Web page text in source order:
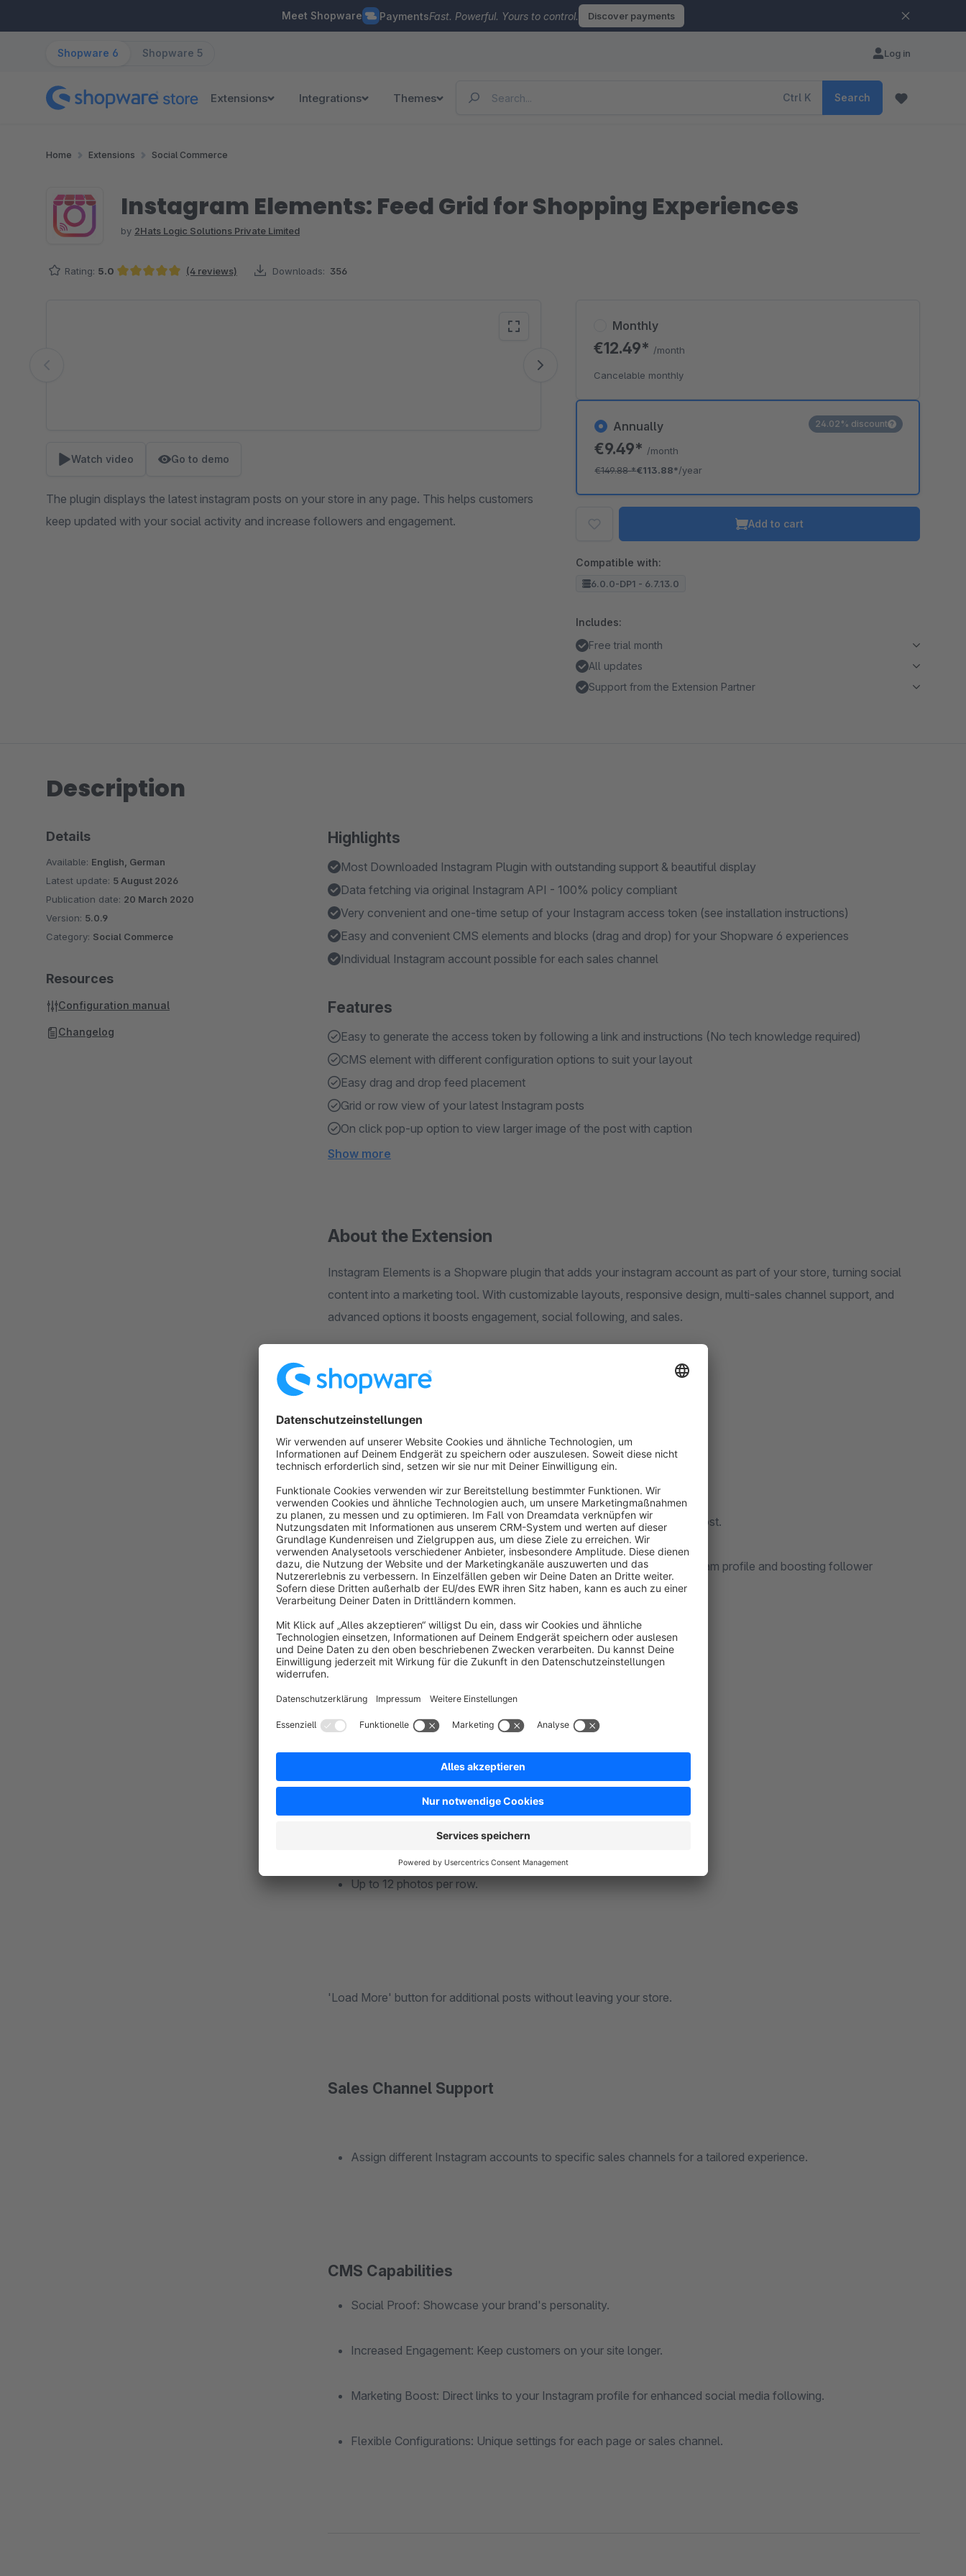
Meet Shopware PaymentsFast. Powerful. Yours to control. Discover payments
Shopware 6 Shopware 5 Log in
Extensions Integrations Themes Ctrl K Search
Home Extensions Social Commerce
Instagram Elements: Feed Grid for Shopping Experiences
by 2Hats Logic Solutions Private Limited
Rating: 5.0 (4 reviews) Downloads: 356
To accept the cookie and load the video press “Load video”.
Watch video Go to demo
The plugin displays the latest instagram posts on your store in any page. This helps customers
keep updated with your social activity and increase followers and engagement.
Annually
€9.49* /month
€149.88*€113.88*/year
24.02% discount
Monthly
€12.49* /month
Cancelable monthly
Add to cart
Compatible with:
6.0.0-DP1 - 6.7.13.0
Includes:
Free trial month
All updates
Support from the Extension Partner
Description
Highlights
Most Downloaded Instagram Plugin with outstanding support & beautiful display
Data fetching via original Instagram API - 100% policy compliant
Very convenient and one-time setup of your Instagram access token (see installation instructions)
Easy and convenient CMS elements and blocks (drag and drop) for your Shopware 6 experiences
Individual Instagram account possible for each sales channel
Features
Easy to generate the access token by following a link and instructions (No tech knowledge required)
CMS element with different configuration options to suit your layout
Easy drag and drop feed placement
Grid or row view of your latest Instagram posts
On click pop-up option to view larger image of the post with caption
Show more
About the Extension
Instagram Elements is a Shopware plugin that adds your instagram account as part of your store, turning social
content into a marketing tool. With customizable layouts, responsive design, multi-sales channel support, and
advanced options it boosts engagement, social following, and sales.
Easy Instagram access token setup with no technical skills required.
Assistance for Access Token creation is available at no additional cost.
Responsive design across all devices.
Open images in pop-ups or a new tab, directing users to your Instagram profile and boosting follower
engagement.
Advanced Display Options
Show/hide likes and comments.
Display feeds by-product hashtags.
Add catchy titles to your feed.
Up to 12 photos per row.
'Load More' button for additional posts without leaving your store.
Sales Channel Support
Assign different Instagram accounts to specific sales channels for a tailored experience.
CMS Capabilities
Social Proof: Showcase your brand's personality.
Increased Engagement: Keep customers on your site longer.
Marketing Boost: Direct links to your Instagram profile for enhanced social media following.
Flexible Configurations: Unique settings for each page or sales channel.
Details
Available: English, German
Latest update: 5 August 2026
Publication date: 20 March 2020
Version: 5.0.9
Category: Social Commerce
Resources
Configuration manual
Changelog